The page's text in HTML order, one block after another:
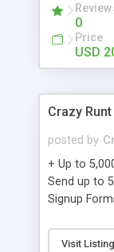
0
Price
USD
Crazy
posted by
+ Up to
Send up to
Signup
Etsy &
Visit Listing